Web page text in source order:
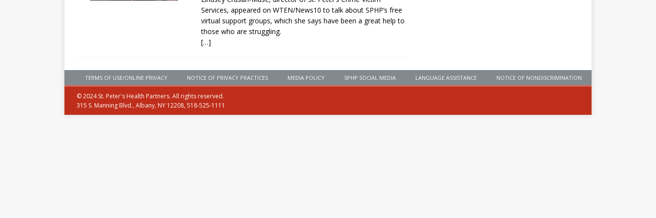
Services, appeared on WTEN/News10 to talk about SPHP’s free
virtual support groups, which she says have been a great help to
those who are struggling.
[…]
TERMS OF USE/ONLINE PRIVACY NOTICE OF PRIVACY PRACTICES MEDIA POLICY SPHP SOCIAL MEDIA LANGUAGE ASSISTANCE NOTICE OF NONDISCRIMINATION
© 2024 St. Peter's Health Partners. All rights reserved.
315 S. Manning Blvd., Albany, NY 12208, 518-525-1111